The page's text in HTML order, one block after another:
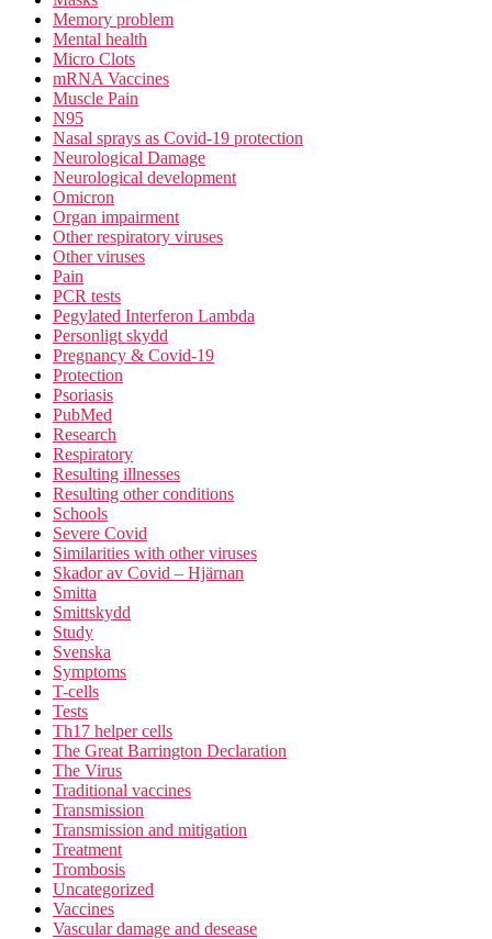
Memory problem
Mental health
Micro Clots
mRNA Vaccines
Muscle Pain
N95
Nasal sprays as Covid-19 protection
Neurological Damage
Neurological development
Omicron
Organ impairment
Other respiratory viruses
Other viruses
Pain
PCR tests
Pegylated Interferon Lambda
Personligt skydd
Pregnancy & Covid-19
Protection
Psoriasis
PubMed
Research
Respiratory
Resulting illnesses
Resulting other conditions
Schools
Severe Covid
Similarities with other viruses
Skador av Covid – Hjärnan
Smitta
Smittskydd
Study
Svenska
Symptoms
T-cells
Tests
Th17 helper cells
The Great Barrington Declaration
The Virus
Traditional vaccines
Transmission
Transmission and mitigation
Treatment
Trombosis
Uncategorized
Vaccines
Vascular damage and desease